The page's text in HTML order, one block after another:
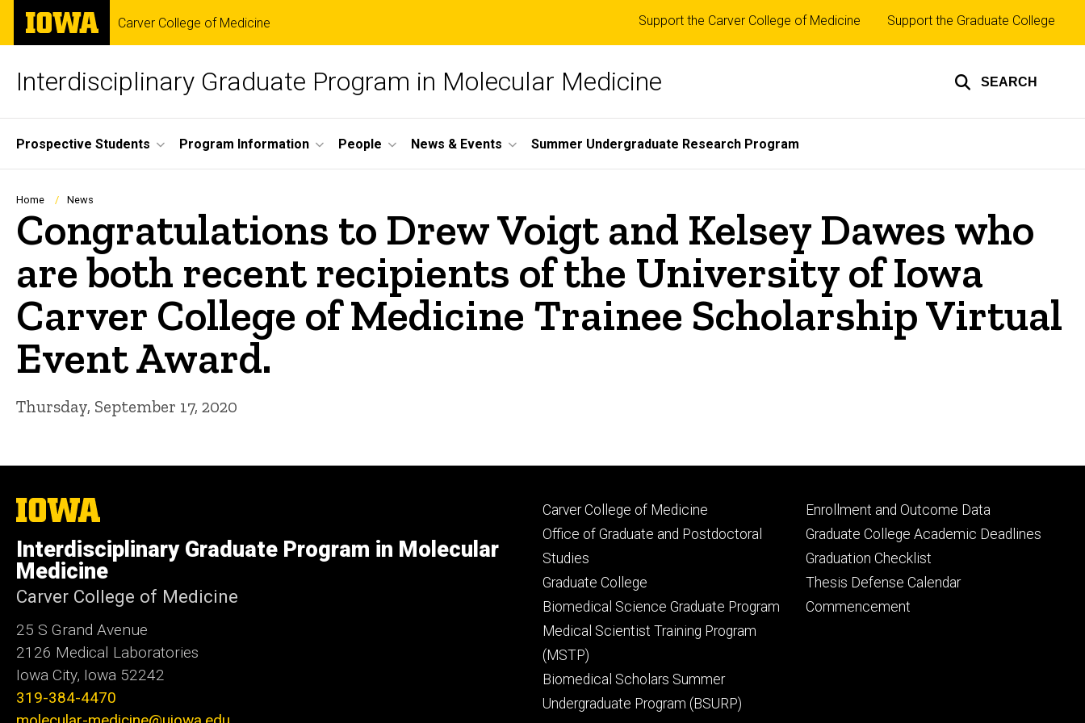
Skip
main
The
University
of
Carver College of Medicine
Interdisciplinary Graduate Program in Molecular Medicine SEARCH
Top
links
Support the Carver College of Medicine Support the Graduate College
Site
Main
Navigation
Prospective Students Program Information People News & Events Summer Undergraduate Research Program
Breadcrumb
Home News
Congratulations to Drew Voigt and Kelsey Dawes who
are both recent recipients of the University of Iowa
Carver College of Medicine Trainee Scholarship Virtual
Event Award.
Thursday, September 17, 2020
The
University
Iowa
Interdisciplinary Graduate Program in Molecular
Medicine
Carver College of Medicine
25 S Grand Avenue
2126 Medical Laboratories
Iowa City, Iowa 52242
319-384-4470
Footer
secondary
Carver College of Medicine
Office of Graduate and Postdoctoral
Studies
Graduate College
Biomedical Science Graduate Program
Medical Scientist Training Program
(MSTP)
Biomedical Scholars Summer
Undergraduate Program (BSURP)
Footer
tertiary
Enrollment and Outcome Data
Graduate College Academic Deadlines
Graduation Checklist
Thesis Defense Calendar
Commencement